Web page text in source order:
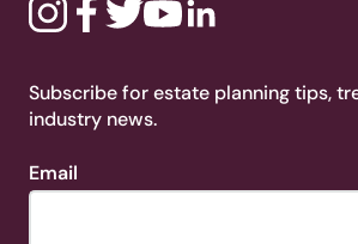
Subscribe for estate planning tips,
industry news.
Email